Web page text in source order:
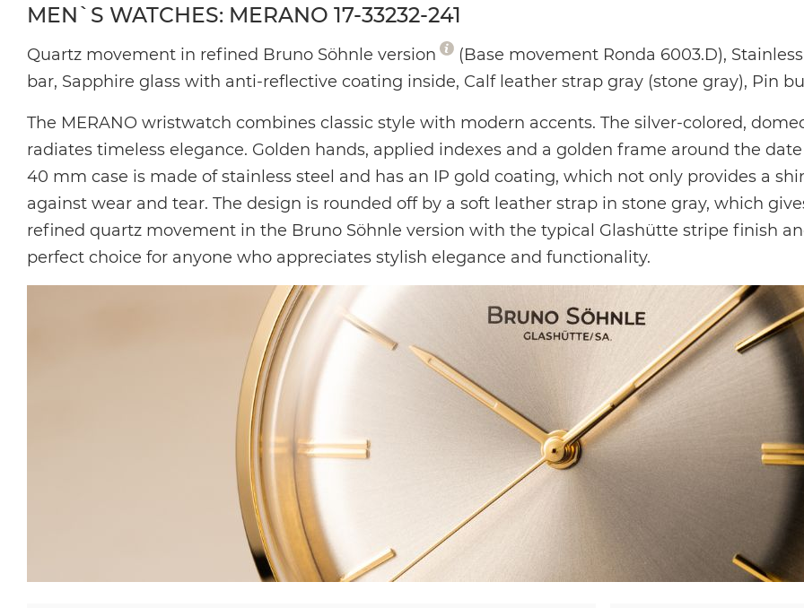
MEN`S WATCHES: MERANO 17-33232-241
Quartz movement in refined Bruno Söhnle version
(Base movement Ronda 6003.D),
bar, Sapphire glass with anti-reflective coating inside, Calf leather strap gray (stone gray), Pin
The MERANO wristwatch combines classic style with modern accents. The silver-colored,
radiates timeless elegance. Golden hands, applied indexes and a golden frame around the
40 mm case is made of stainless steel and has an IP gold coating, which not only provides a
against wear and tear. The design is rounded off by a soft leather strap in stone gray, which
refined quartz movement in the Bruno Söhnle version with the typical Glashütte stripe finish
perfect choice for anyone who appreciates stylish elegance and functionality.